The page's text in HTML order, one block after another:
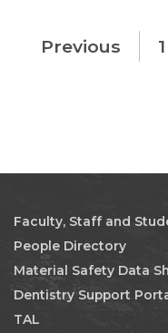
Previous 1
Faculty, Staff and
People Directory
Material Safety Data
Dentistry Support
TAL